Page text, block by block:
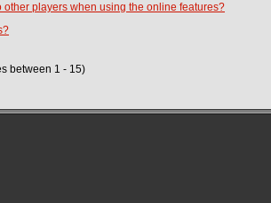
players when using the online features?
between 1 - 15)